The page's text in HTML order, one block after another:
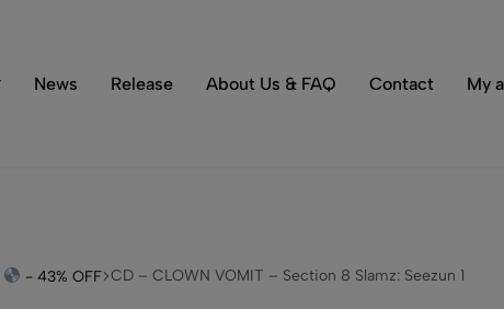
News Release About Us & FAQ Contact My
- 43% OFF CD – CLOWN VOMIT – Section 8 Slamz: Seezun 1